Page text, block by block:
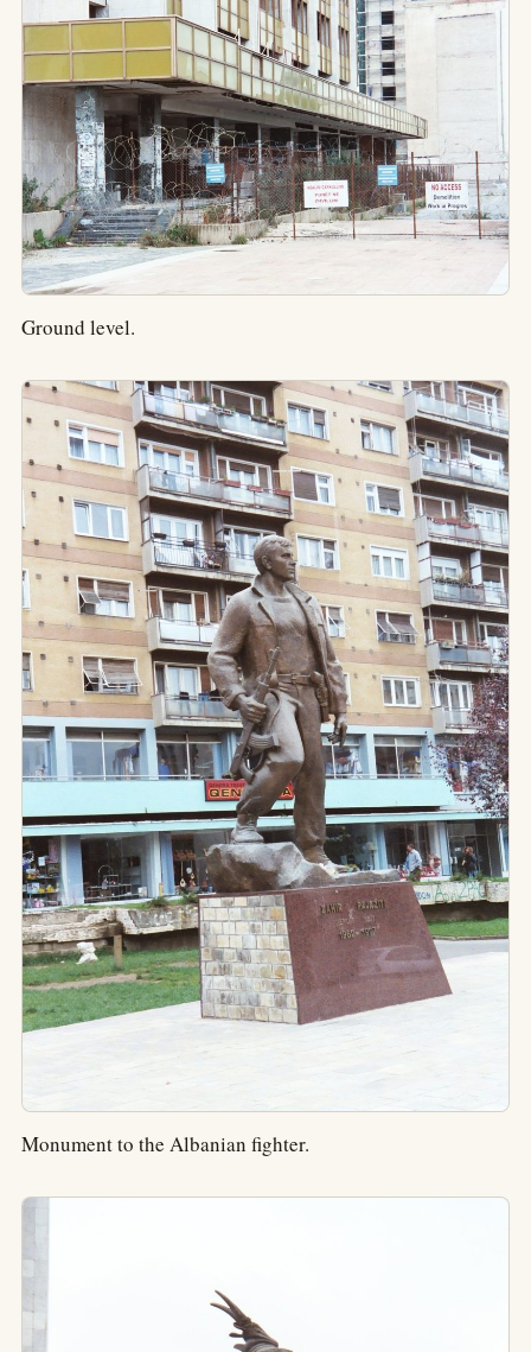
Ground level.
Monument to the Albanian fighter.